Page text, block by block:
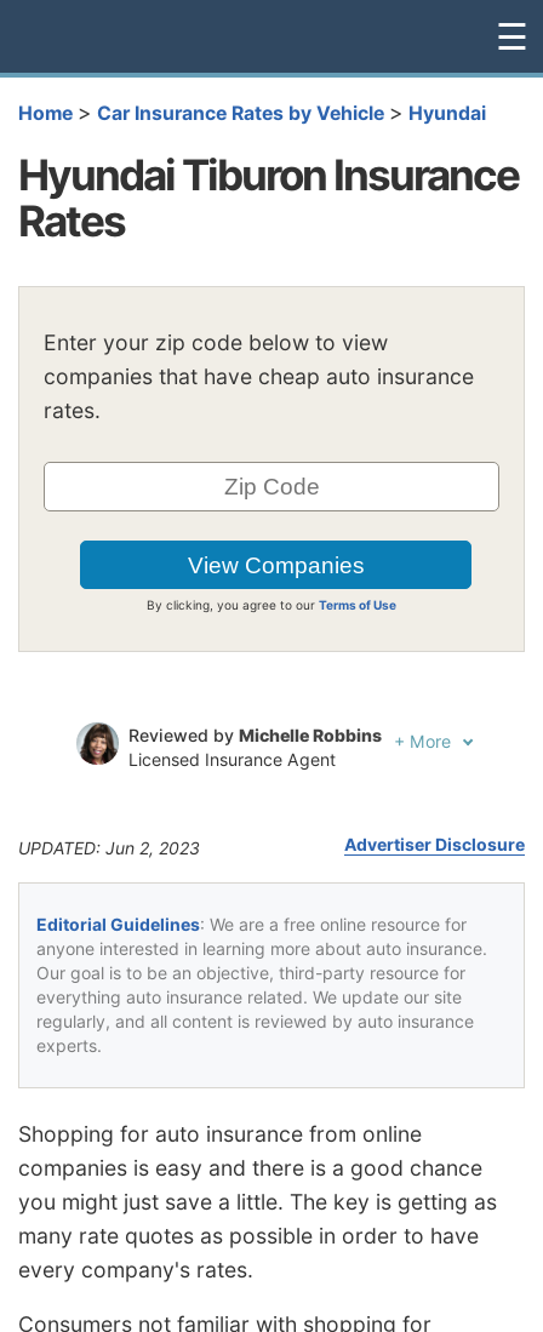
☰
Home > Car Insurance Rates by Vehicle > Hyundai
Hyundai Tiburon Insurance
Rates
Enter your zip code below to view
companies that have cheap auto insurance
rates.
By clicking, you agree to our Terms of Use
Reviewed by Michelle Robbins
Licensed Insurance Agent
+ More
UPDATED: Jun 2, 2023 Advertiser Disclosure
Editorial Guidelines: We are a free online resource for
anyone interested in learning more about auto insurance.
Our goal is to be an objective, third-party resource for
everything auto insurance related. We update our site
regularly, and all content is reviewed by auto insurance
experts.
Shopping for auto insurance from online
companies is easy and there is a good chance
you might just save a little. The key is getting as
many rate quotes as possible in order to have
every company's rates.
Consumers not familiar with shopping for